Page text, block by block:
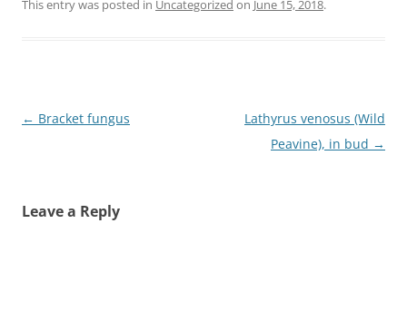
This entry was posted in Uncategorized on June 15, 2018.
Post
← Bracket fungus
Lathyrus venosus (Wild
Peavine), in bud →
Leave a Reply